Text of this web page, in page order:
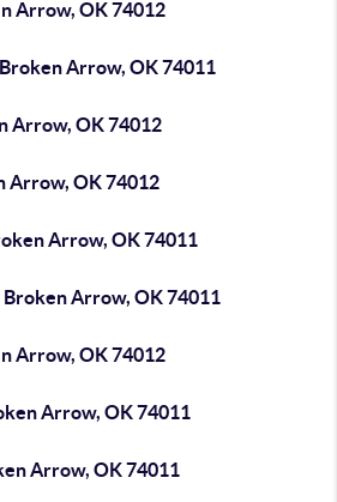
Arrow, OK 74012
Arrow, OK 74011
Arrow, OK 74012
Arrow, OK 74012
Arrow, OK 74011
Arrow, OK 74011
Arrow, OK 74012
Arrow, OK 74011
Arrow, OK 74011